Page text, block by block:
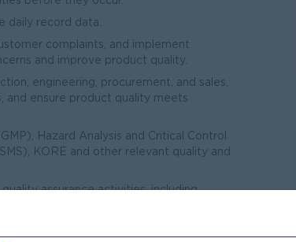
daily record data.
complaints, and implement
and improve product quality.
engineering, procurement, and sales,
and ensure product quality meets
Hazard Analysis and Critical Control
KORE and other relevant quality and
assurance activities, including
management system documentation.